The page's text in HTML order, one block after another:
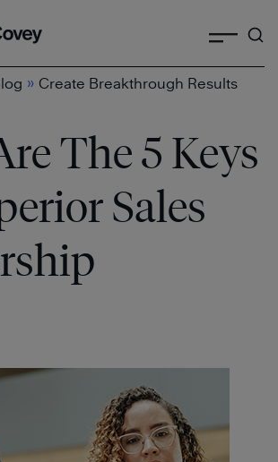
» Create Breakthrough Results
The 5 Keys
Sales